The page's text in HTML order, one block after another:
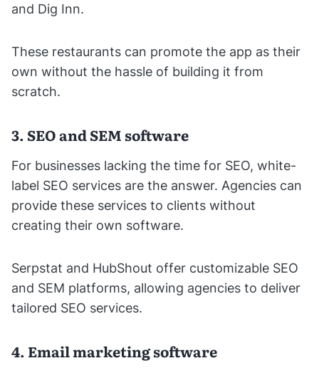
and Dig Inn.
These restaurants can promote the app as their
own without the hassle of building it from
scratch.
3. SEO and SEM software
For businesses lacking the time for SEO, white-
label SEO services are the answer. Agencies can
provide these services to clients without
creating their own software.
Serpstat and HubShout offer customizable SEO
and SEM platforms, allowing agencies to deliver
tailored SEO services.
4. Email marketing software